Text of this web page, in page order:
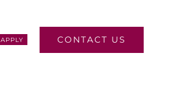
APPLY CONTACT US